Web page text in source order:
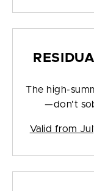
The high-
—don't
Valid from